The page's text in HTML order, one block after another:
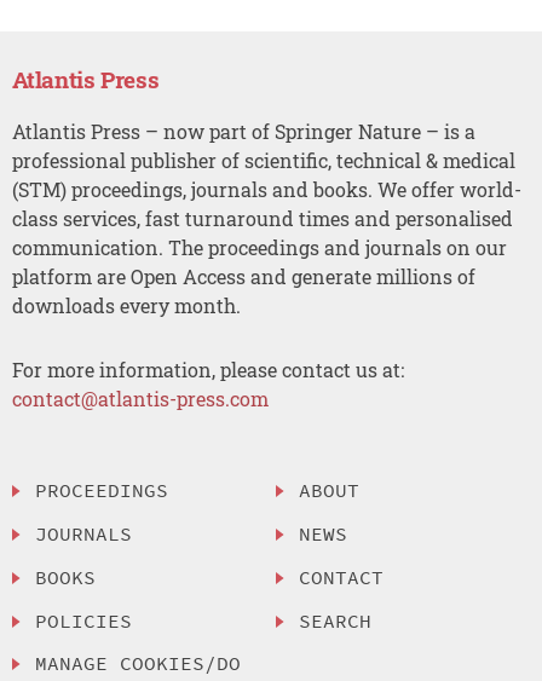
Atlantis Press
Atlantis Press – now part of Springer Nature – is a
professional publisher of scientific, technical & medical
(STM) proceedings, journals and books. We offer world-
class services, fast turnaround times and personalised
communication. The proceedings and journals on our
platform are Open Access and generate millions of
downloads every month.
For more information, please contact us at:
contact@atlantis-press.com
PROCEEDINGS
JOURNALS
BOOKS
POLICIES
MANAGE COOKIES/DO
ABOUT
NEWS
CONTACT
SEARCH